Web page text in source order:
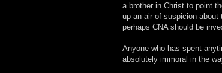
a brother in Christ to point
up an air of suspicion
perhaps CNA should be
Anyone who has spent
absolutely immoral in the